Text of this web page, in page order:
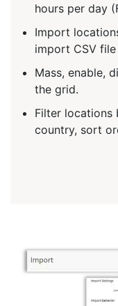
hours per day
Import
import CSV
Mass, enable,
the grid.
Filter locations
country, sort